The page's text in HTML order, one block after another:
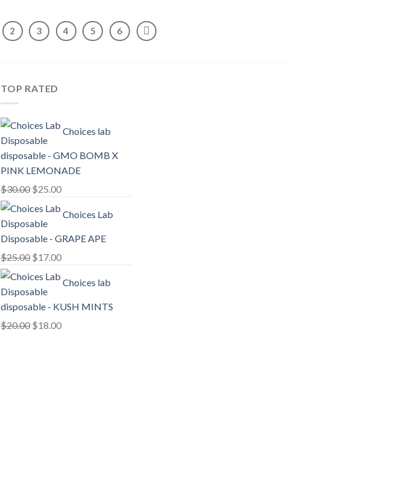
$20.00.
$18.00.
2 3 4 5 6
TOP RATED
Choices lab
disposable - GMO BOMB X
PINK LEMONADE
$30.00 Original
price
was:
$30.00.
$25.00Current
is:
$25.00.
Choices Lab
Disposable - GRAPE APE
$25.00 Original
price
was:
$25.00.
$17.00Current
is:
$17.00.
Choices lab
disposable - KUSH MINTS
$20.00 Original
$18.00Current